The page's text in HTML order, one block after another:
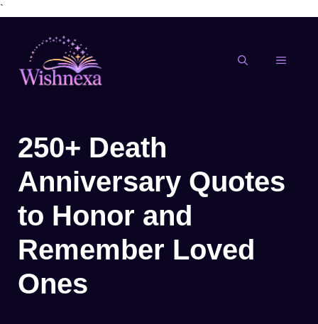
`
content
MENU
250+ Death
Anniversary Quotes
to Honor and
Remember Loved
Ones